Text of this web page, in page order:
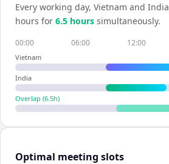
Every working day, Vietnam and India
hours for 6.5 hours simultaneously.
00:00 06:00 12:00
Vietnam
India
Overlap (6.5h)
Optimal meeting slots